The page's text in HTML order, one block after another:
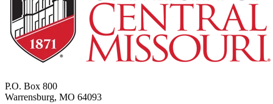
P.O. Box 800
Warrensburg, MO 64093